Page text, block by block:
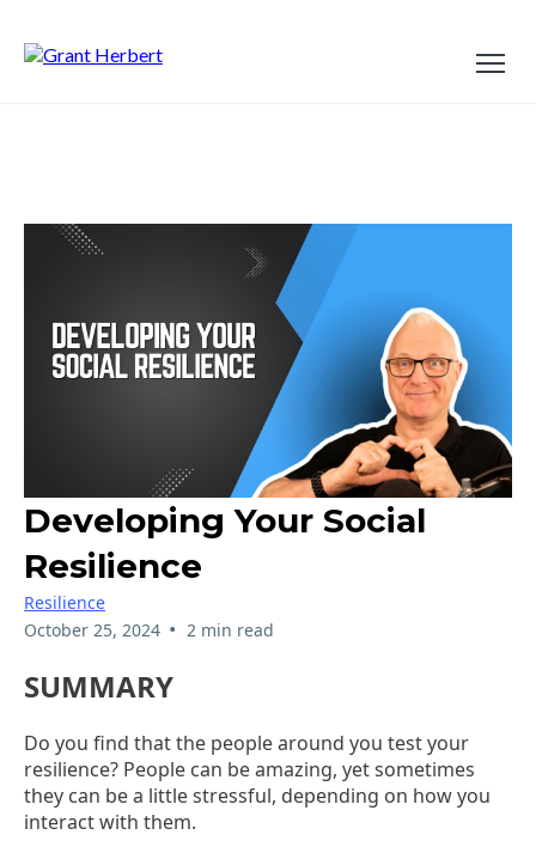
Developing Your Social
Resilience
Resilience
October 25, 2024 • 2 min read
SUMMARY
Do you find that the people around you test your
resilience? People can be amazing, yet sometimes
they can be a little stressful, depending on how you
interact with them.